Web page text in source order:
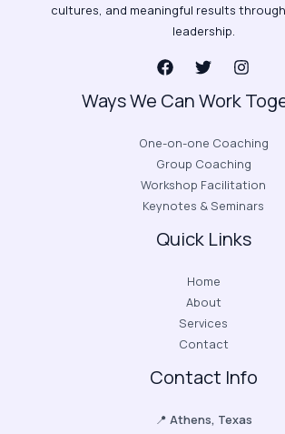
cultures, and meaningful results
leadership.
Ways We Can Work
One-on-one Coaching
Group Coaching
Workshop Facilitation
Keynotes & Seminars
Quick Links
Home
About
Services
Contact
Contact Info
📍 Athens, Texas